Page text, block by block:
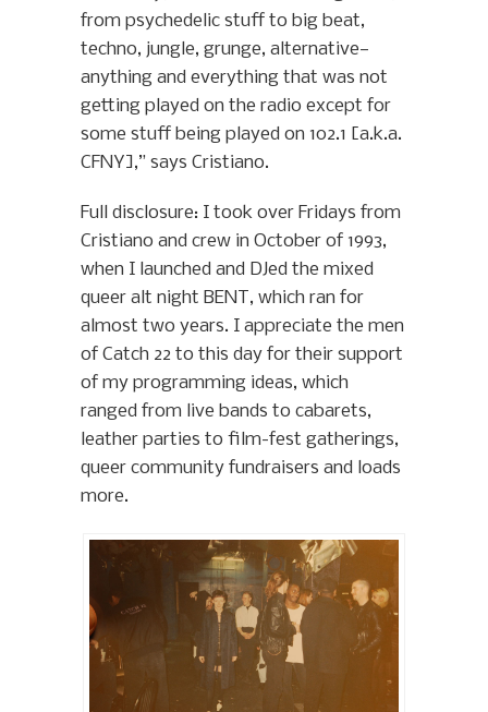
from psychedelic stuff to big beat,
techno, jungle, grunge, alternative—
anything and everything that was not
getting played on the radio except for
some stuff being played on 102.1 [a.k.a.
CFNY],” says Cristiano.
Full disclosure: I took over Fridays from
Cristiano and crew in October of 1993,
when I launched and DJed the mixed
queer alt night BENT, which ran for
almost two years. I appreciate the men
of Catch 22 to this day for their support
of my programming ideas, which
ranged from live bands to cabarets,
leather parties to film-fest gatherings,
queer community fundraisers and loads
more.